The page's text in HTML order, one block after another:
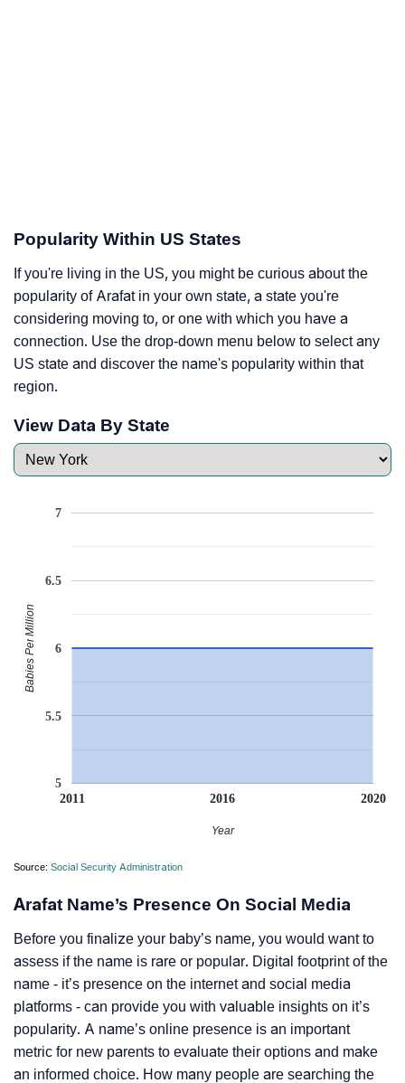
Popularity Within US States
If you're living in the US, you might be curious about the
popularity of Arafat in your own state, a state you're
considering moving to, or one with which you have a
connection. Use the drop-down menu below to select any
US state and discover the name's popularity within that
region.
View Data By State
2011 2016 2020
5
5.5
6
6.5
7
Year
Babies Per Million
Source: Social Security Administration
Arafat Name’s Presence On Social Media
Before you finalize your baby’s name, you would want to
assess if the name is rare or popular. Digital footprint of the
name - it’s presence on the internet and social media
platforms - can provide you with valuable insights on it’s
popularity. A name’s online presence is an important
metric for new parents to evaluate their options and make
an informed choice. How many people are searching the